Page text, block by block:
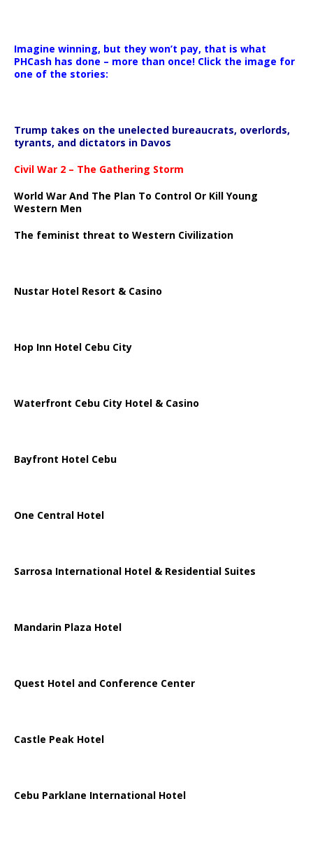
Imagine winning, but they won’t pay, that is what
PHCash has done – more than once! Click the image for
one of the stories:
Trump takes on the unelected bureaucrats, overlords,
tyrants, and dictators in Davos
Civil War 2 – The Gathering Storm
World War And The Plan To Control Or Kill Young
Western Men
The feminist threat to Western Civilization
Nustar Hotel Resort & Casino
Hop Inn Hotel Cebu City
Waterfront Cebu City Hotel & Casino
Bayfront Hotel Cebu
One Central Hotel
Sarrosa International Hotel & Residential Suites
Mandarin Plaza Hotel
Quest Hotel and Conference Center
Castle Peak Hotel
Cebu Parklane International Hotel